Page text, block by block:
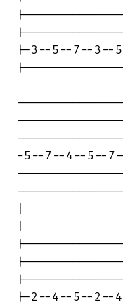
|-3--5--7--
-5--7--4--5--
|-2--4--5--